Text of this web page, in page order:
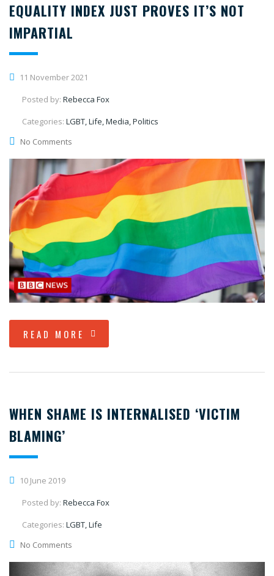
EQUALITY INDEX JUST PROVES IT’S NOT
IMPARTIAL
11 November 2021
Posted by: Rebecca Fox
Categories: LGBT, Life, Media, Politics
No Comments
READ MORE
WHEN SHAME IS INTERNALISED ‘VICTIM
BLAMING’
10 June 2019
Posted by: Rebecca Fox
Categories: LGBT, Life
No Comments